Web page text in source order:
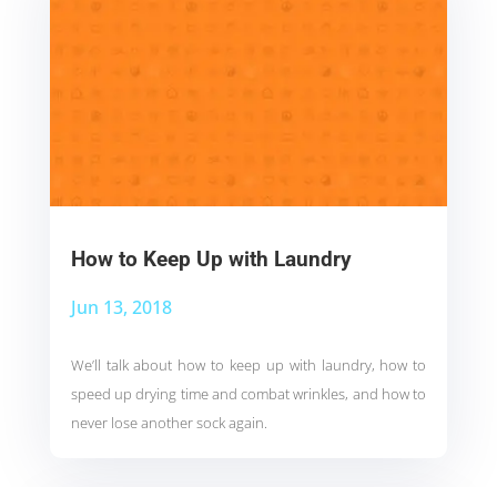
How to Keep Up with Laundry
Jun 13, 2018
We’ll talk about how to keep up with laundry, how to
speed up drying time and combat wrinkles, and how to
never lose another sock again.